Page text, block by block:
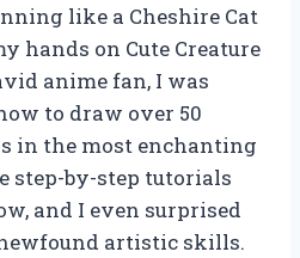
like a Cheshire Cat
hands on Cute Creature
anime fan, I was
to draw over 50
in the most enchanting
step-by-step tutorials
and I even surprised
artistic skills.